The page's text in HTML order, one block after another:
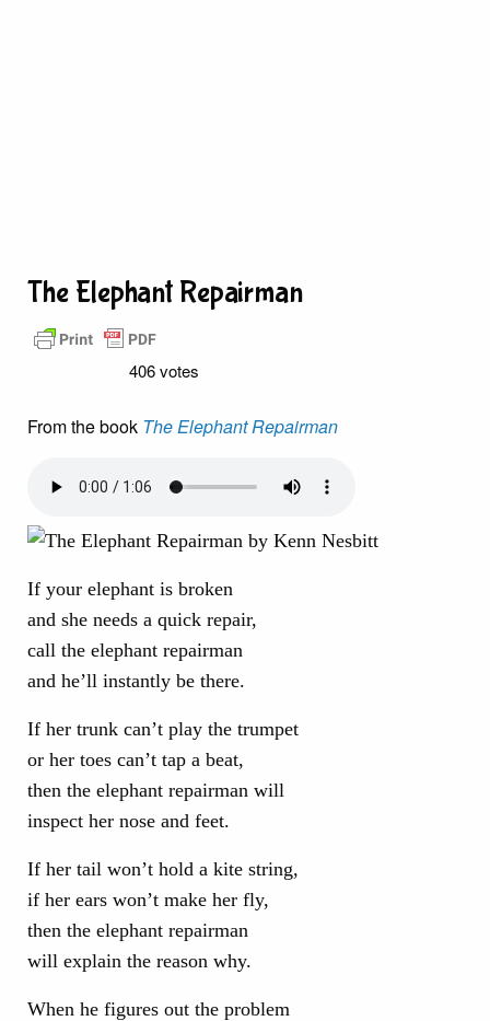
The Elephant Repairman
406 votes
From the book The Elephant Repairman
If your elephant is broken
and she needs a quick repair,
call the elephant repairman
and he’ll instantly be there.
If her trunk can’t play the trumpet
or her toes can’t tap a beat,
then the elephant repairman will
inspect her nose and feet.
If her tail won’t hold a kite string,
if her ears won’t make her fly,
then the elephant repairman
will explain the reason why.
When he figures out the problem